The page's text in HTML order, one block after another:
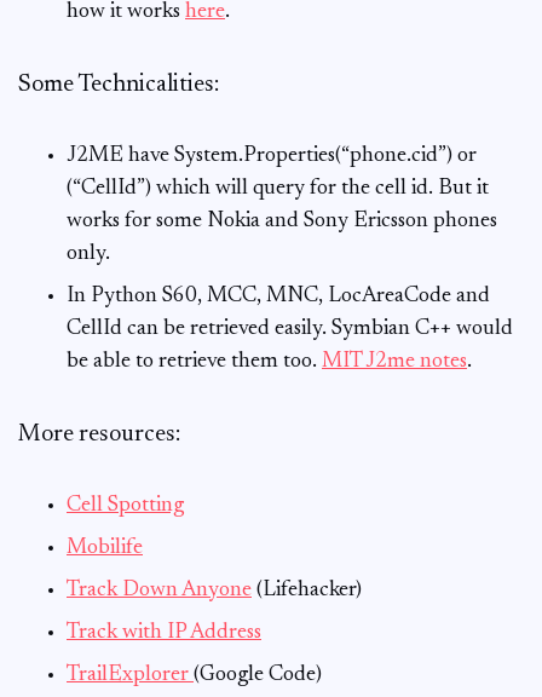
how it works here.
Some Technicalities:
J2ME have System.Properties(“phone.cid”) or
(“CellId”) which will query for the cell id. But it
works for some Nokia and Sony Ericsson phones
only.
In Python S60, MCC, MNC, LocAreaCode and
CellId can be retrieved easily. Symbian C++ would
be able to retrieve them too. MIT J2me notes.
More resources:
Cell Spotting
Mobilife
Track Down Anyone (Lifehacker)
Track with IP Address
TrailExplorer (Google Code)